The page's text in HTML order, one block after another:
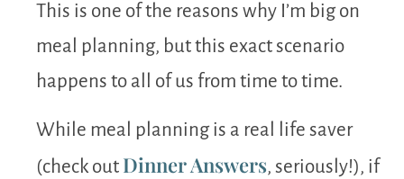
This is one of the reasons why I’m big on
meal planning, but this exact scenario
happens to all of us from time to time.
While meal planning is a real life saver
(check out Dinner Answers, seriously!), if